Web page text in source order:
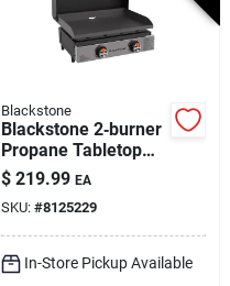
Blackstone
Blackstone 2‑burner
Propane Tabletop
Griddle –
Black/silver Outdoor
Cooking Station
$ 219.99 EA
SKU: #8125229
In-Store Pickup Available